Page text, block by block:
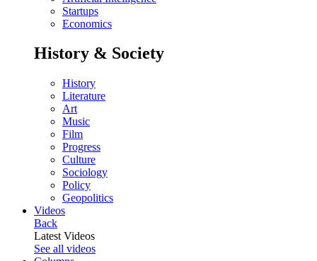
Startups
Economics
History & Society
History
Literature
Art
Music
Film
Progress
Culture
Sociology
Policy
Geopolitics
Videos
Back
Latest Videos
See all videos